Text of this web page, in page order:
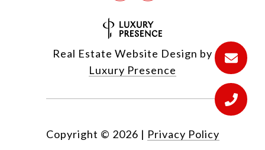
Real Estate Website Design by
Luxury Presence
Copyright © 2026 | Privacy Policy